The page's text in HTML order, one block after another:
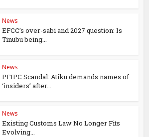
News
EFCC’s over-sabi and 2027 question: Is
Tinubu being...
News
PFIPC Scandal: Atiku demands names of
‘insiders’ after...
News
Existing Customs Law No Longer Fits
Evolving...